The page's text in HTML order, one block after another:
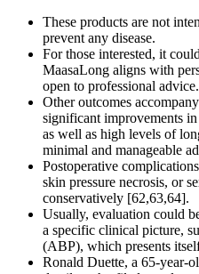
These products are not
prevent any disease.
For those interested, it
MaasaLong aligns with
open to professional advice.
Other outcomes
significant improvements
as well as high levels of
minimal and manageable
Postoperative
skin pressure necrosis, or
conservatively [62,63,64].
Usually, evaluation could
a specific clinical picture,
(ABP), which presents
Ronald Duette, a 65-year-